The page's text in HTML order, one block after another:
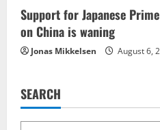
Support for Japanese
on China is waning
Jonas Mikkelsen August 6,
SEARCH